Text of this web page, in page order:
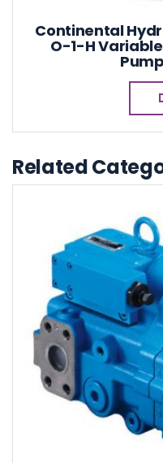
Continental
O-1-H
Related